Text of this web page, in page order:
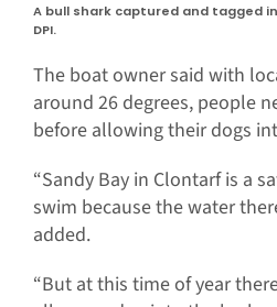
A bull shark captured and tagged
DPI.
The boat owner said with
around 26 degrees, people
before allowing their dogs
“Sandy Bay in Clontarf is a
swim because the water
added.
“But at this time of year